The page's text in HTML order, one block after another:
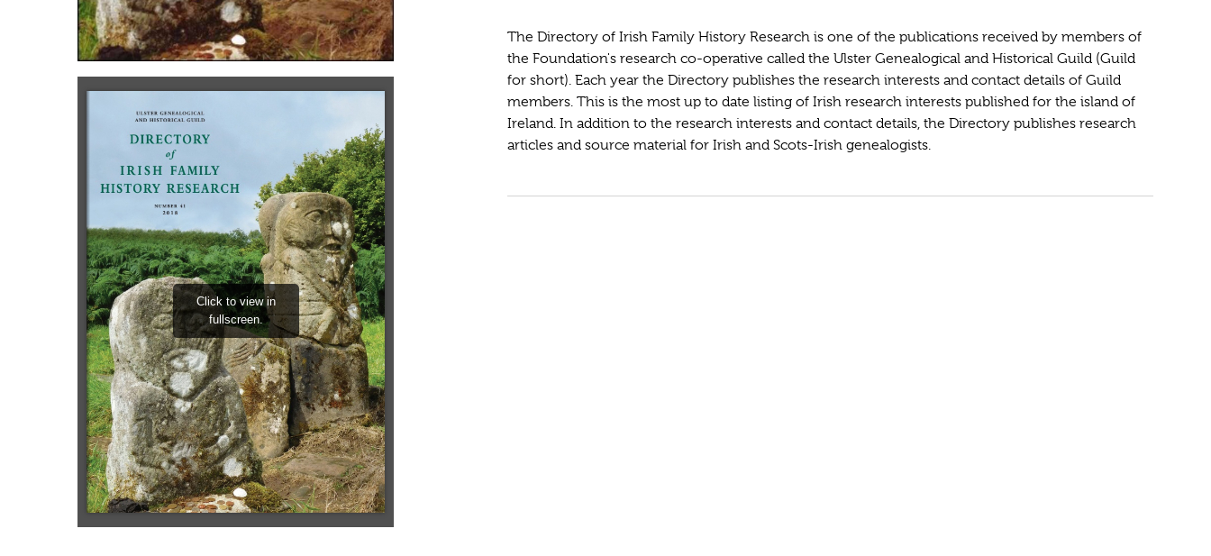
The Directory of Irish Family History Research is one of the publications received by members of
the Foundation's research co-operative called the Ulster Genealogical and Historical Guild (Guild
for short). Each year the Directory publishes the research interests and contact details of Guild
members. This is the most up to date listing of Irish research interests published for the island of
Ireland. In addition to the research interests and contact details, the Directory publishes research
articles and source material for Irish and Scots-Irish genealogists.